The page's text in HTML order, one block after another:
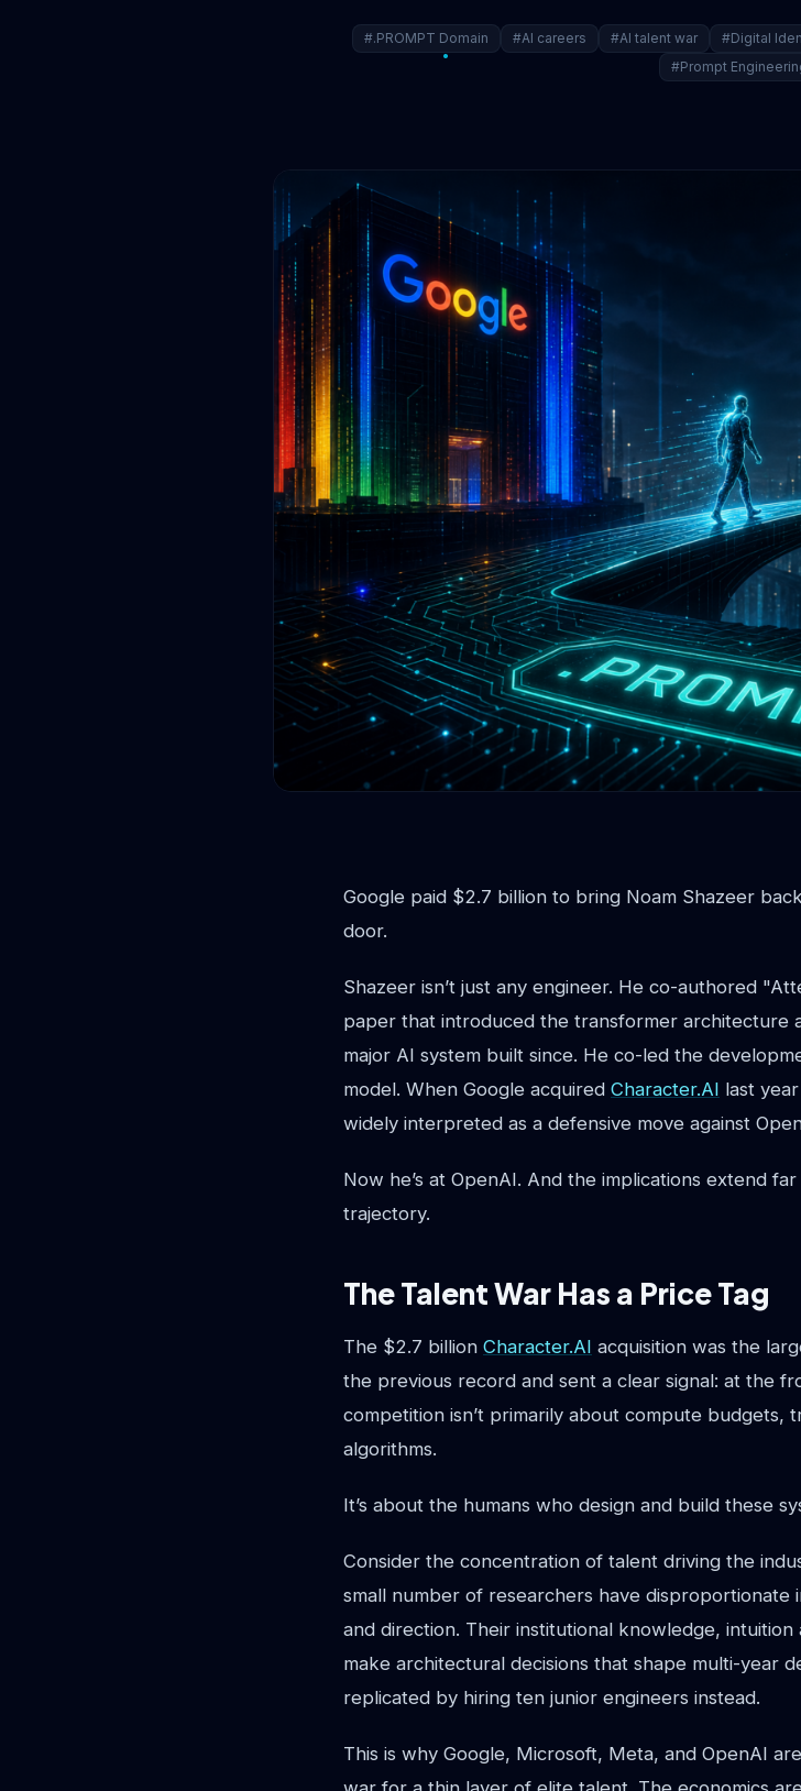
#.PROMPT Domain #AI careers #AI talent war #Digital
#Prompt
Google paid $2.7 billion to bring Noam Shazeer
door.
Shazeer isn’t just any engineer. He co-authored
paper that introduced the transformer architecture
major AI system built since. He co-led the
model. When Google acquired Character.AI last
widely interpreted as a defensive move against
Now he’s at OpenAI. And the implications extend
trajectory.
The Talent War Has a Price Tag
The $2.7 billion Character.AI acquisition was the
the previous record and sent a clear signal: at the
competition isn’t primarily about compute budgets,
algorithms.
It’s about the humans who design and build these
Consider the concentration of talent driving the
small number of researchers have disproportionate
and direction. Their institutional knowledge,
make architectural decisions that shape multi-year
replicated by hiring ten junior engineers instead.
This is why Google, Microsoft, Meta, and OpenAI